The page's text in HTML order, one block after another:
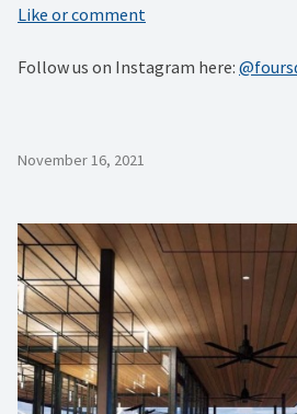
Like or comment
Follow us on Instagram here:
November 16, 2021